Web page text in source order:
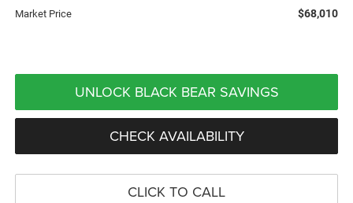
Market Price $68,010
UNLOCK BLACK BEAR SAVINGS
CHECK AVAILABILITY
CLICK TO CALL